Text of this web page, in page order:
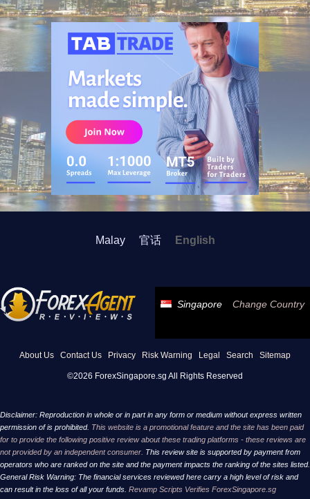
ADVERTISEMENT
Malay 官话 English
Singapore Change Country
About Us Contact Us Privacy Risk Warning Legal Search Sitemap
©2026 ForexSingapore.sg All Rights Reserved
Disclaimer: Reproduction in whole or in part in any form or medium without express written
permission of is prohibited. This website is a promotional feature and the site has been paid
for to provide the following positive review about these trading platforms - these reviews are
not provided by an independent consumer. This review site is supported by payment from
operators who are ranked on the site and the payment impacts the ranking of the sites listed.
General Risk Warning: The financial services reviewed here carry a high level of risk and
can result in the loss of all your funds. Revamp Scripts Verifies ForexSingapore.sg